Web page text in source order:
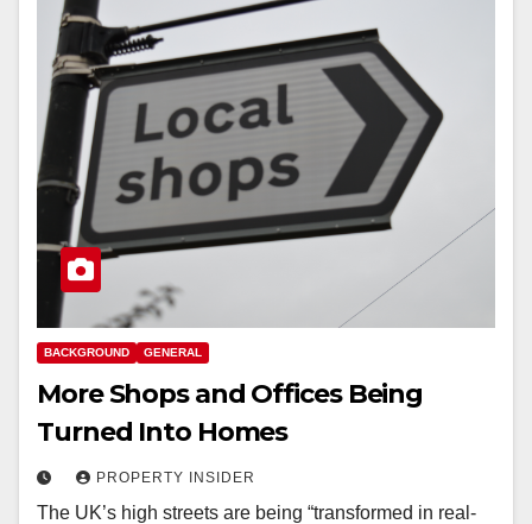
BACKGROUND GENERAL
More Shops and Offices Being
Turned Into Homes
PROPERTY INSIDER
The UK’s high streets are being “transformed in real-